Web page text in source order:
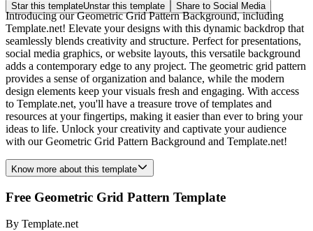
Star this templateUnstar this template Share to Social Media
Introducing our Geometric Grid Pattern Background, including
Template.net! Elevate your designs with this dynamic backdrop that
seamlessly blends creativity and structure. Perfect for presentations,
social media graphics, or website layouts, this versatile background
adds a contemporary edge to any project. The geometric grid pattern
provides a sense of organization and balance, while the modern
design elements keep your visuals fresh and engaging. With access
to Template.net, you'll have a treasure trove of templates and
resources at your fingertips, making it easier than ever to bring your
ideas to life. Unlock your creativity and captivate your audience
with our Geometric Grid Pattern Background and Template.net!
Know more about this template
Free Geometric Grid Pattern Template
By Template.net